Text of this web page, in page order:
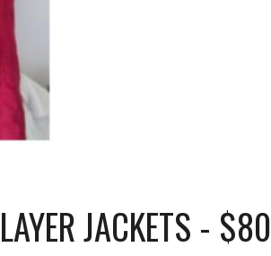
LAYER JACKETS - $80